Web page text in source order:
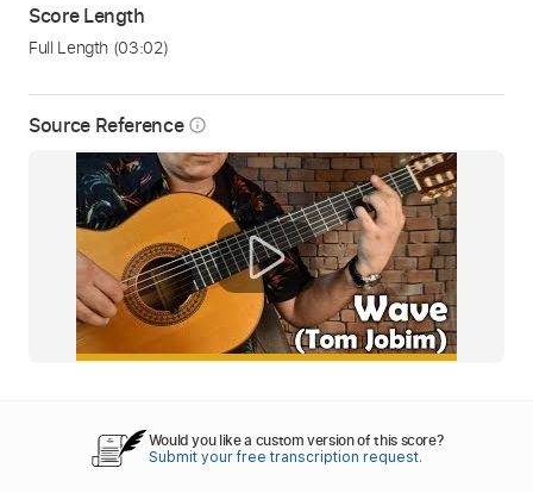
Source Reference info_outline
Score Length
Full Length (03:02)
Would you like a custom version of this score?
Submit your free transcription request.